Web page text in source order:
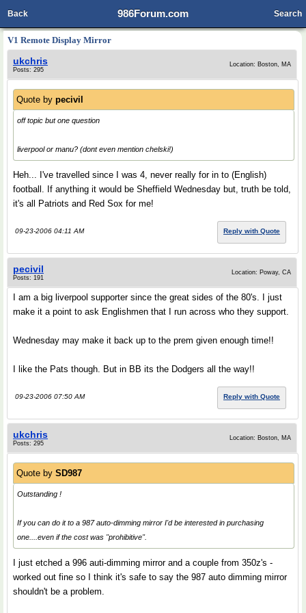
986Forum.com
Back Search
V1 Remote Display Mirror
ukchris
Posts: 295
Location: Boston, MA
Quote by pecivil
off topic but one question
liverpool or manu? (dont even mention chelski!)
Heh... I've travelled since I was 4, never really for in to (English)
football. If anything it would be Sheffield Wednesday but, truth be told,
it's all Patriots and Red Sox for me!
09-23-2006 04:11 AM Reply with Quote
pecivil
Posts: 191
Location: Poway, CA
I am a big liverpool supporter since the great sides of the 80's. I just
make it a point to ask Englishmen that I run across who they support.
Wednesday may make it back up to the prem given enough time!!
I like the Pats though. But in BB its the Dodgers all the way!!
09-23-2006 07:50 AM Reply with Quote
ukchris
Posts: 295
Location: Boston, MA
Quote by SD987
Outstanding !
If you can do it to a 987 auto-dimming mirror I'd be interested in purchasing
one....even if the cost was "prohibitive".
I just etched a 996 auti-dimming mirror and a couple from 350z's -
worked out fine so I think it's safe to say the 987 auto dimming mirror
shouldn't be a problem.